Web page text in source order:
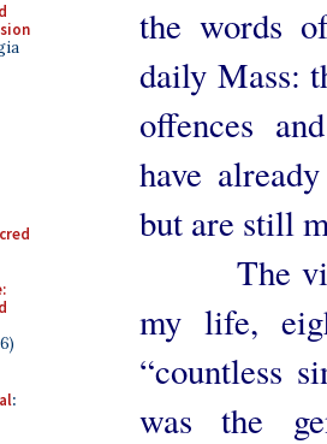
:
the words
daily Mass:
offences
have
but are still
The vivid
my life,
“countless
was the